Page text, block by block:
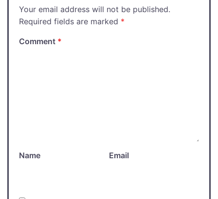
Your email address will not be published.
Required fields are marked *
Comment *
Name Email